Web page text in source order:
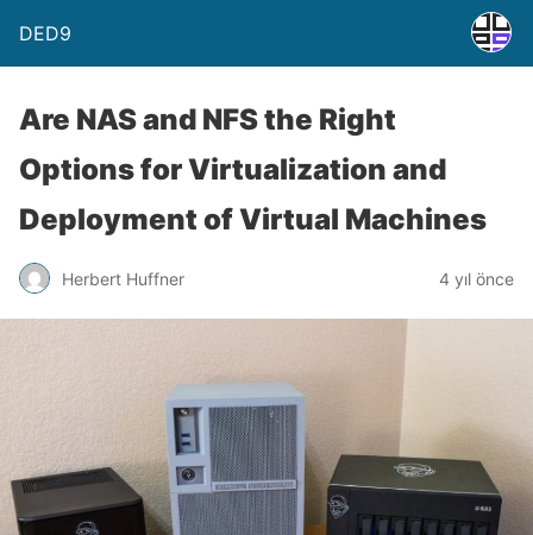
DED9
Are NAS and NFS the Right
Options for Virtualization and
Deployment of Virtual Machines
Herbert Huffner 4 yıl önce